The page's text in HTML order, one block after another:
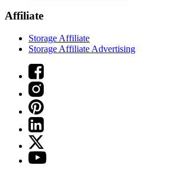
Affiliate
Storage Affiliate
Storage Affiliate Advertising